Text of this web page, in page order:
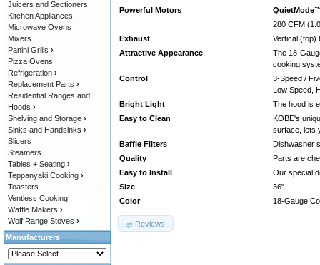
Powerful Motors
280 CFM
Exhaust
Vertical (top)
Attractive Appearance
The 18-
cooking
Control
3-Speed /
Low Speed,
Bright Light
The hood is
Easy to Clean
KOBE's
surface, lets
Baffle Filters
Dishwasher
Quality
Parts are
Easy to Install
Our special
Size
36"
Color
18-Gauge
Reviews
Juicers and Sectioners
Kitchen Appliances
Microwave Ovens
Mixers
Panini Grills ›
Pizza Ovens
Refrigeration ›
Replacement Parts ›
Residential Ranges and
Hoods ›
Shelving and Storage ›
Sinks and Handsinks ›
Slicers
Steamers
Tables + Seating ›
Teppanyaki Cooking ›
Toasters
Ventless Cooking
Waffle Makers ›
Wolf Range Stoves ›
Manufacturers